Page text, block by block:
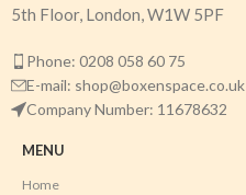
5th Floor, London, W1W 5PF
Phone: 0208 058 60 75
E-mail: shop@boxenspace.co.uk
Company Number: 11678632
MENU
Home